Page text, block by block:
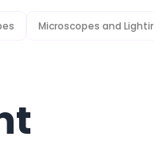
Microscopes and Lighting